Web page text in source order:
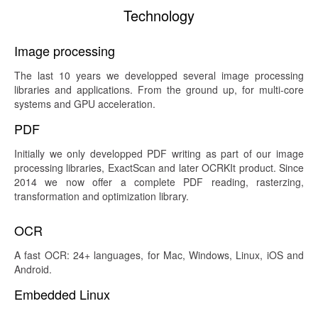
Technology
Image processing
The last 10 years we developped several image processing
libraries and applications. From the ground up, for multi-core
systems and GPU acceleration.
PDF
Initially we only developped PDF writing as part of our image
processing libraries, ExactScan and later OCRKIt product. Since
2014 we now offer a complete PDF reading, rasterzing,
transformation and optimization library.
OCR
A fast OCR: 24+ languages, for Mac, Windows, Linux, iOS and
Android.
Embedded Linux